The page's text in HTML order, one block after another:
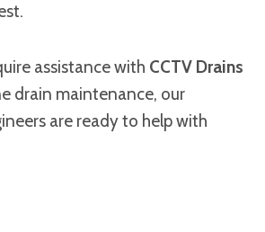
assistance with CCTV Drains
drain maintenance, our
are ready to help with